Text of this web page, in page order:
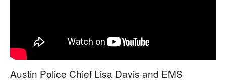
Austin Police Chief Lisa Davis and EMS